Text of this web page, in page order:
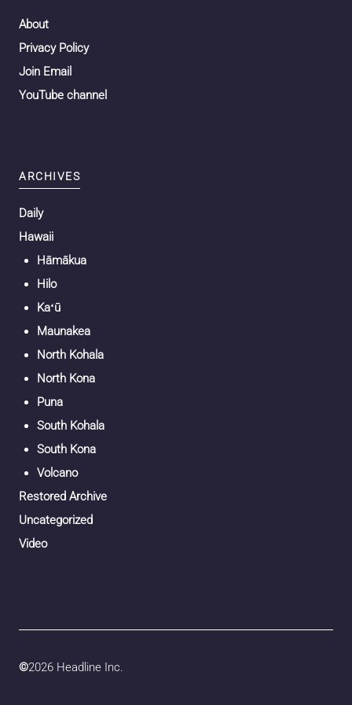
About
Privacy Policy
Join Email
YouTube channel
ARCHIVES
Daily
Hawaii
Hāmākua
Hilo
Kaʻū
Maunakea
North Kohala
North Kona
Puna
South Kohala
South Kona
Volcano
Restored Archive
Uncategorized
Video
©2026 Headline Inc.